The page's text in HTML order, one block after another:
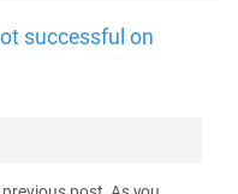
successful on